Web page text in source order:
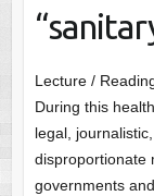
Lecture /
During this
legal,
disproportionate
governments